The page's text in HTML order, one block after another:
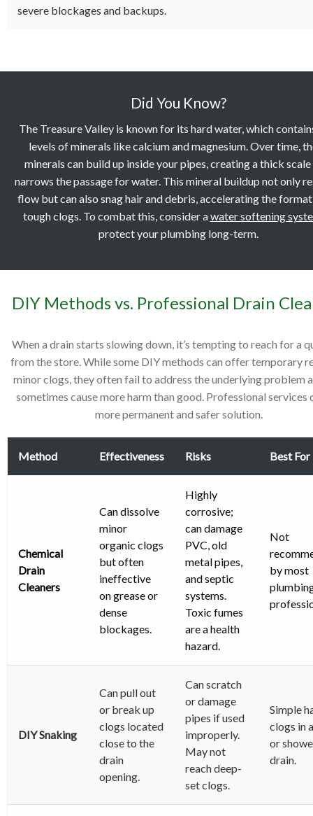
severe blockages and backups.
Did You Know?
The Treasure Valley is known for its hard water, which
levels of minerals like calcium and magnesium. Over time,
minerals can build up inside your pipes, creating a thick
narrows the passage for water. This mineral buildup not only
flow but can also snag hair and debris, accelerating the
tough clogs. To combat this, consider awater softening
protect your plumbing long-term.
DIY Methods vs. Professional Drain
When a drain starts slowing down, it’s tempting to reach for a
from the store. While some DIY methods can offer temporary
minor clogs, they often fail to address the underlying problem
sometimes cause more harm than good. Professional services
more permanent and safer solution.
Method Effectiveness Risks Best For
Chemical
Drain
Cleaners
Can dissolve
minor
organic clogs
but often
ineffective
on grease or
dense
blockages.
Highly
corrosive;
can damage
PVC, old
metal pipes,
and septic
systems.
Toxic fumes
are a health
hazard.
Not
by most
DIY Snaking
Can pull out
or break up
clogs located
close to the
drain
opening.
Can scratch
or damage
pipes if used
improperly.
May not
reach deep-
set clogs.
Simple
clogs in
or
drain.